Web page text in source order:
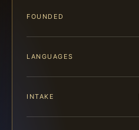
FOUNDED
LANGUAGES
INTAKE